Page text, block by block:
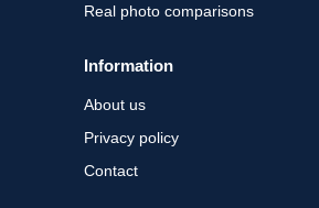
Real photo comparisons
Information
About us
Privacy policy
Contact